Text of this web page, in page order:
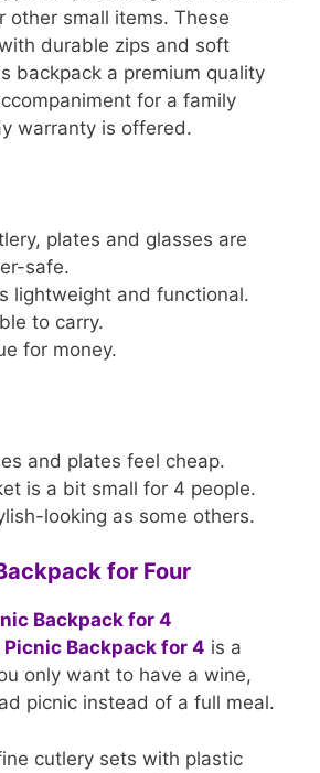
other small items. These
durable zips and soft
backpack a premium quality
for a family
warranty is offered.
plates and glasses are
safe.
lightweight and functional.
to carry.
for money.
and plates feel cheap.
is a bit small for 4 people.
looking as some others.
for Four
Backpack for 4 is a
only want to have a wine,
picnic instead of a full meal.
cutlery sets with plastic